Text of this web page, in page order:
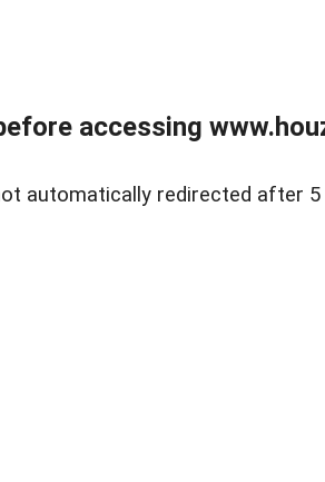
accessing
automatically redirected after 5